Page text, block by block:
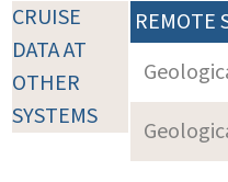
CRUISE
DATA AT
OTHER
SYSTEMS
REMOTE